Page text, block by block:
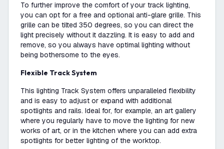
To further improve the comfort of your track lighting,
you can opt for a free and optional anti-glare grille. This
grille can be tilted 350 degrees, so you can direct the
light precisely without it dazzling. It is easy to add and
remove, so you always have optimal lighting without
being bothersome to the eyes.
Flexible Track System
This lighting Track System offers unparalleled flexibility
and is easy to adjust or expand with additional
spotlights and rails. Ideal for, for example, an art gallery
where you regularly have to move the lighting for new
works of art, or in the kitchen where you can add extra
spotlights for better lighting of the worktop.